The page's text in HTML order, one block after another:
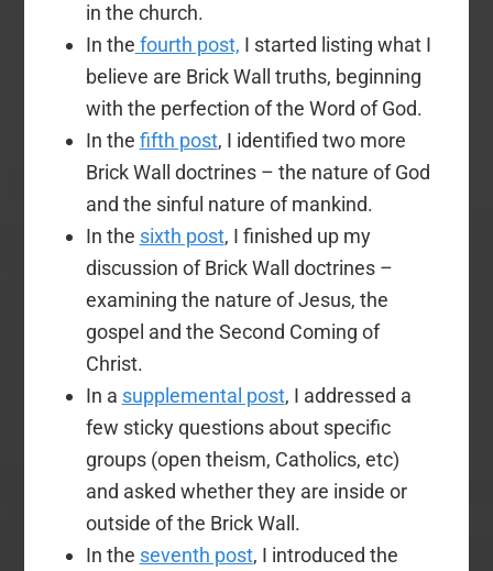
in the church.
In the fourth post, I started listing what I
believe are Brick Wall truths, beginning
with the perfection of the Word of God.
In the fifth post, I identified two more
Brick Wall doctrines – the nature of God
and the sinful nature of mankind.
In the sixth post, I finished up my
discussion of Brick Wall doctrines –
examining the nature of Jesus, the
gospel and the Second Coming of
Christ.
In a supplemental post, I addressed a
few sticky questions about specific
groups (open theism, Catholics, etc)
and asked whether they are inside or
outside of the Brick Wall.
In the seventh post, I introduced the